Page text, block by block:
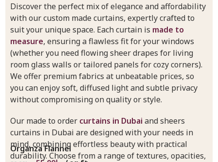
Organza Flannel
Discover the perfect mix of elegance and affordability
with our custom made curtains, expertly crafted to
suit your unique space. Each curtain is made to
measure, ensuring a flawless fit for your windows
(whether you need flowing sheer drapes for living
room glass walls or tailored panels for cozy corners).
We offer premium fabrics at unbeatable prices, so
you can enjoy soft, diffused light and subtle privacy
without compromising on quality or style.
Our made to order curtains in Dubai and sheers
curtains in Dubai are designed with your needs in
mind, combining effortless beauty with practical
durability. Choose from a range of textures, opacities,